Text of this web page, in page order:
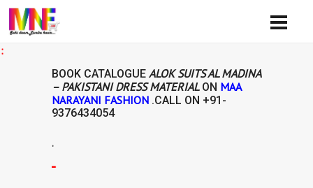
BOOK CATALOGUE ALOK SUITS AL MADINA
– PAKISTANI DRESS MATERIALON MAA
NARAYANI FASHION .CALL ON +91-
9376434054
.